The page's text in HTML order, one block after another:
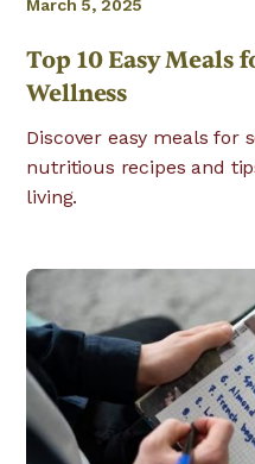
March 5, 2025
Top 10 Easy Meals
Wellness
Discover easy meals for
nutritious recipes and
living.